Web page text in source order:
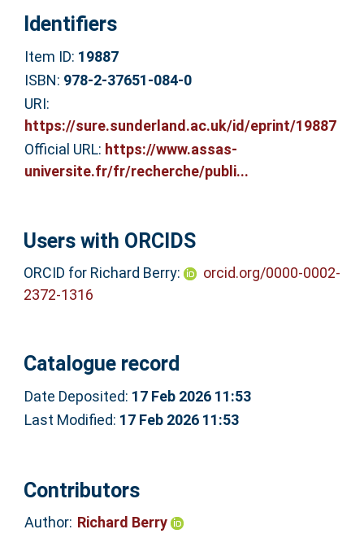
Identifiers
Item ID: 19887
ISBN: 978-2-37651-084-0
URI:
https://sure.sunderland.ac.uk/id/eprint/19887
Official URL: https://www.assas-
universite.fr/fr/recherche/publi...
Users with ORCIDS
ORCID for Richard Berry:
orcid.org/0000-0002-
2372-1316
Catalogue record
Date Deposited: 17 Feb 2026 11:53
Last Modified: 17 Feb 2026 11:53
Contributors
Author: Richard Berry